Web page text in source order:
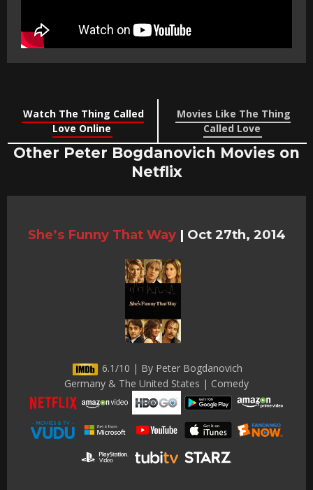
Watch The Thing Called
Love Online
Movies Like The Thing
Called Love
Other Peter Bogdanovich Movies on
Netflix
She’s Funny That Way | Oct 27th, 2014
6.1/10 | By Peter Bogdanovich
Germany & The United States | Comedy